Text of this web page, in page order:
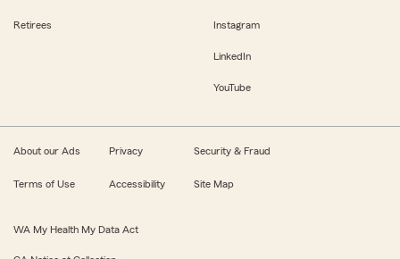
Retirees Instagram
LinkedIn
YouTube
About our Ads Privacy Security & Fraud
Terms of Use Accessibility Site Map
WA My Health My Data Act